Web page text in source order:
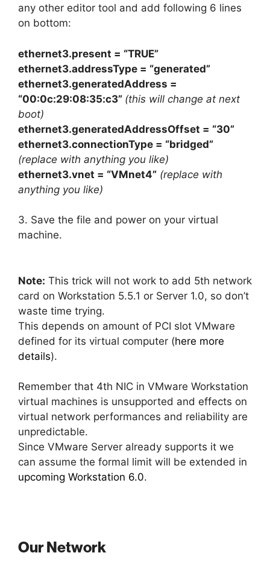
any other editor tool and add following 6 lines
on bottom:
ethernet3.present = “TRUE”
ethernet3.addressType = “generated”
ethernet3.generatedAddress =
“00:0c:29:08:35:c3” (this will change at next
boot)
ethernet3.generatedAddressOffset = “30”
ethernet3.connectionType = “bridged”
(replace with anything you like)
ethernet3.vnet = “VMnet4” (replace with
anything you like)
3. Save the file and power on your virtual
machine.
Note: This trick will not work to add 5th network
card on Workstation 5.5.1 or Server 1.0, so don’t
waste time trying.
This depends on amount of PCI slot VMware
defined for its virtual computer (here more
details).
Remember that 4th NIC in VMware Workstation
virtual machines is unsupported and effects on
virtual network performances and reliability are
unpredictable.
Since VMware Server already supports it we
can assume the formal limit will be extended in
upcoming Workstation 6.0.
Our Network